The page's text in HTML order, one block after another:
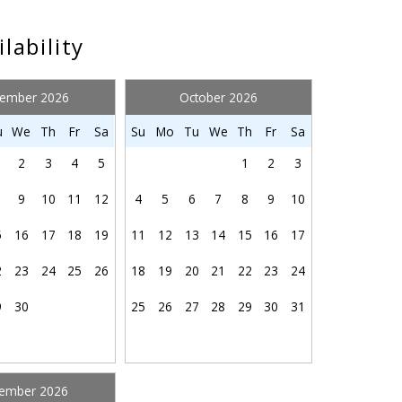
of our homes to get you started for your stay:
Resort
Shower
Stove
Swimming pool
Washing Machine
2026
We Th Fr
Sa
2 3 4 5
9 10 11 12
16 17 18 19
23 24 25 26
30
October 2026
Su
Mo Tu We Th Fr
Sa
1
2 3
4 5 6 7 8 9 10
11 12 13 14 15 16 17
18 19 20 21 22 23 24
25 26 27 28 29 30 31
2026